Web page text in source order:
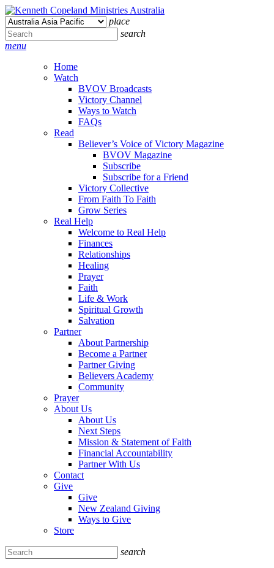
place
search
menu
Home
Watch
BVOV Broadcasts
Victory Channel
Ways to Watch
FAQs
Read
Believer’s Voice of Victory Magazine
BVOV Magazine
Subscribe
Subscribe for a Friend
Victory Collective
From Faith To Faith
Grow Series
Real Help
Welcome to Real Help
Finances
Relationships
Healing
Prayer
Faith
Life & Work
Spiritual Growth
Salvation
Partner
About Partnership
Become a Partner
Partner Giving
Believers Academy
Community
Prayer
About Us
About Us
Next Steps
Mission & Statement of Faith
Financial Accountability
Partner With Us
Contact
Give
Give
New Zealand Giving
Ways to Give
Store
search